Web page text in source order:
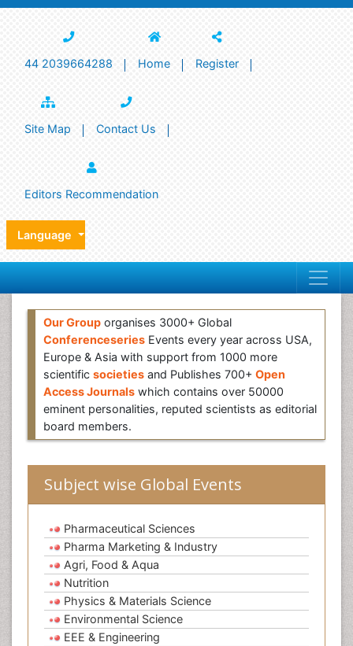
44 2039664288 Home Register
Site Map Contact Us
Editors Recommendation
Language
Our Group organises 3000+ Global
Conferenceseries Events every year across USA,
Europe & Asia with support from 1000 more
scientific societies and Publishes 700+ Open
Access Journals which contains over 50000
eminent personalities, reputed scientists as editorial
board members.
Subject wise Global Events
Pharmaceutical Sciences
Pharma Marketing & Industry
Agri, Food & Aqua
Nutrition
Physics & Materials Science
Environmental Science
EEE & Engineering